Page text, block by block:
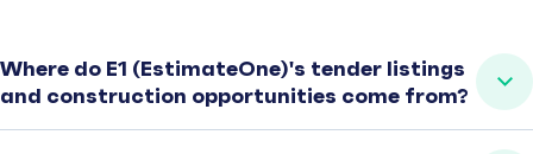
Where do E1 (EstimateOne)'s tender listings
and construction opportunities come from?